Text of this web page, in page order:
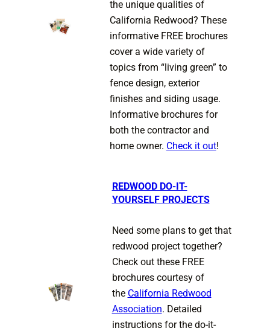
the unique qualities of
California Redwood? These
informative FREE brochures
cover a wide variety of
topics from “living green” to
fence design, exterior
finishes and siding usage.
Informative brochures for
both the contractor and
home owner. Check it out!
REDWOOD DO-IT-
YOURSELF PROJECTS
Need some plans to get that
redwood project together?
Check out these FREE
brochures courtesy of
the California Redwood
Association. Detailed
instructions for the do-it-